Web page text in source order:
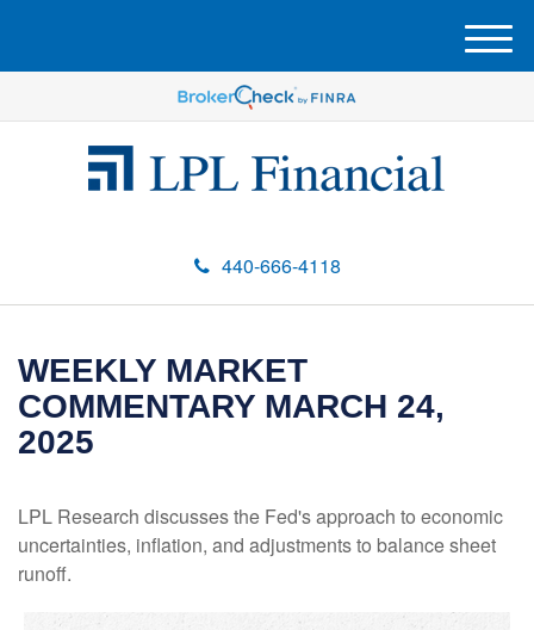
440-666-4118
M
e
u
WEEKLY MARKET
COMMENTARY MARCH 24,
2025
LPL Research discusses the Fed's approach to economic
uncertainties, inflation, and adjustments to balance sheet
runoff.